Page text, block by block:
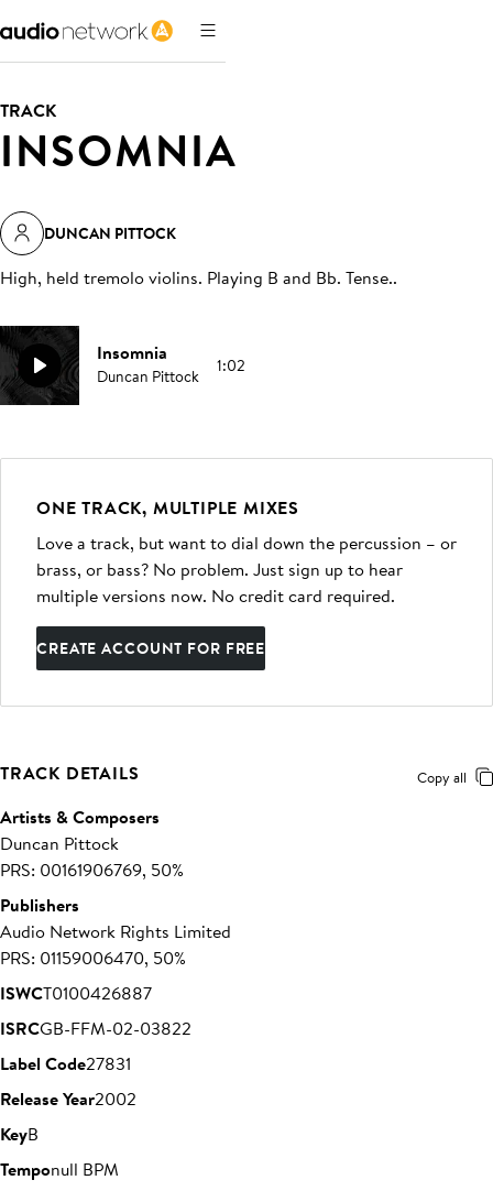
TRACK
INSOMNIA
DUNCAN PITTOCK
High, held tremolo violins. Playing B and Bb. Tense..
Insomnia
Duncan Pittock 1:02
ONE TRACK, MULTIPLE MIXES
Love a track, but want to dial down the percussion – or
brass, or bass? No problem. Just sign up to hear
multiple versions now. No credit card required.
CREATE ACCOUNT FOR FREE
TRACK DETAILS Copy all
Artists & Composers
Duncan Pittock
PRS: 00161906769, 50%
Publishers
Audio Network Rights Limited
PRS: 01159006470, 50%
ISWCT0100426887
ISRCGB-FFM-02-03822
Label Code27831
Release Year2002
KeyB
Temponull BPM